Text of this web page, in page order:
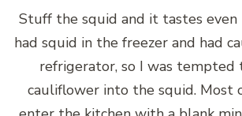
Stuff the squid and it tastes even
had squid in the freezer and had
refrigerator, so I was
cauliflower into the squid. Most